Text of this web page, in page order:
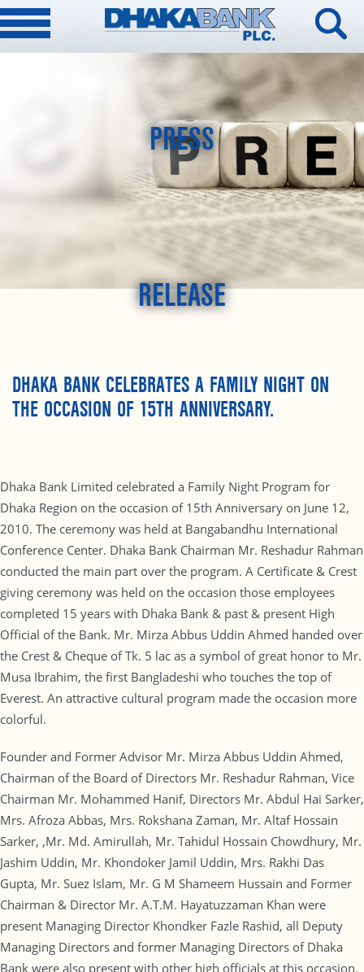
PRESS
RELEASE
DHAKA BANK CELEBRATES A FAMILY NIGHT ON
THE OCCASION OF 15TH ANNIVERSARY.
Dhaka Bank Limited celebrated a Family Night Program for
Dhaka Region on the occasion of 15th Anniversary on June 12,
2010. The ceremony was held at Bangabandhu International
Conference Center. Dhaka Bank Chairman Mr. Reshadur Rahman
conducted the main part over the program. A Certificate & Crest
giving ceremony was held on the occasion those employees
completed 15 years with Dhaka Bank & past & present High
Official of the Bank. Mr. Mirza Abbus Uddin Ahmed handed over
the Crest & Cheque of Tk. 5 lac as a symbol of great honor to Mr.
Musa Ibrahim, the first Bangladeshi who touches the top of
Everest. An attractive cultural program made the occasion more
colorful.
Founder and Former Advisor Mr. Mirza Abbus Uddin Ahmed,
Chairman of the Board of Directors Mr. Reshadur Rahman, Vice
Chairman Mr. Mohammed Hanif, Directors Mr. Abdul Hai Sarker,
Mrs. Afroza Abbas, Mrs. Rokshana Zaman, Mr. Altaf Hossain
Sarker, ,Mr. Md. Amirullah, Mr. Tahidul Hossain Chowdhury, Mr.
Jashim Uddin, Mr. Khondoker Jamil Uddin, Mrs. Rakhi Das
Gupta, Mr. Suez Islam, Mr. G M Shameem Hussain and Former
Chairman & Director Mr. A.T.M. Hayatuzzaman Khan were
present Managing Director Khondker Fazle Rashid, all Deputy
Managing Directors and former Managing Directors of Dhaka
Bank were also present with other high officials at this occasion.